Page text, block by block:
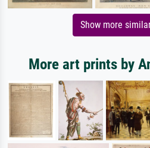
Show more
More art prints by